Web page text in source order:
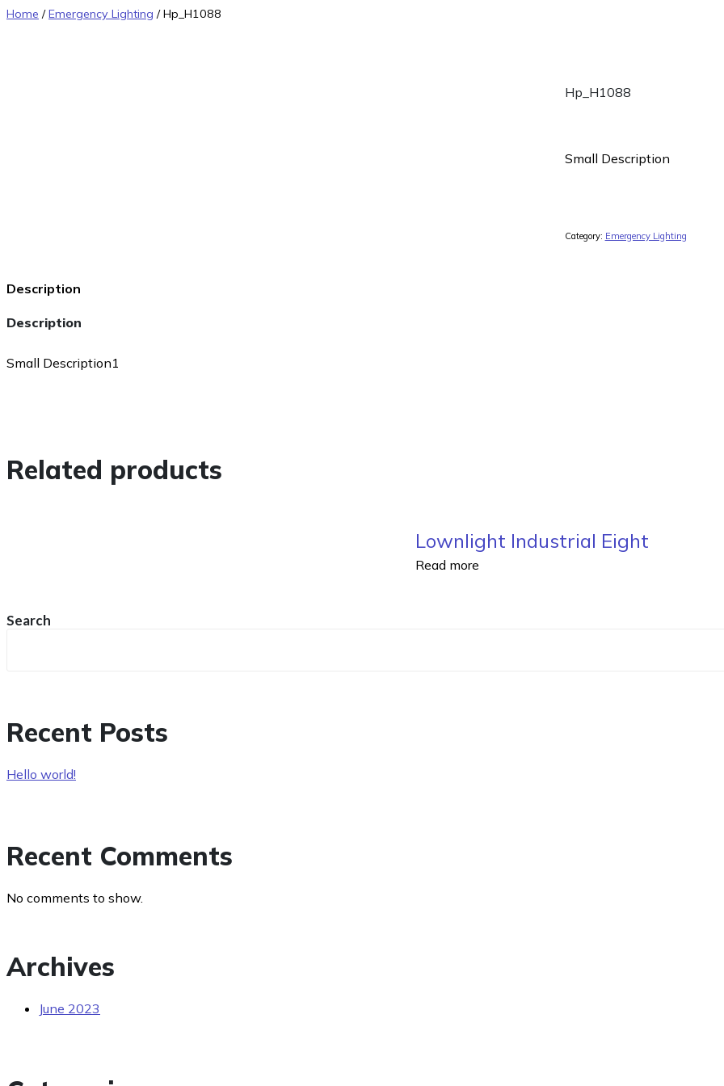
Home /Emergency Lighting / Hp_H1088
Hp_H1088
Small Description
Category: Emergency Lighting
Description
Description
Small Description1
Related products
Lownlight Industrial Eight
Read more
Search
Recent Posts
Hello world!
Recent Comments
No comments to show.
Archives
June 2023